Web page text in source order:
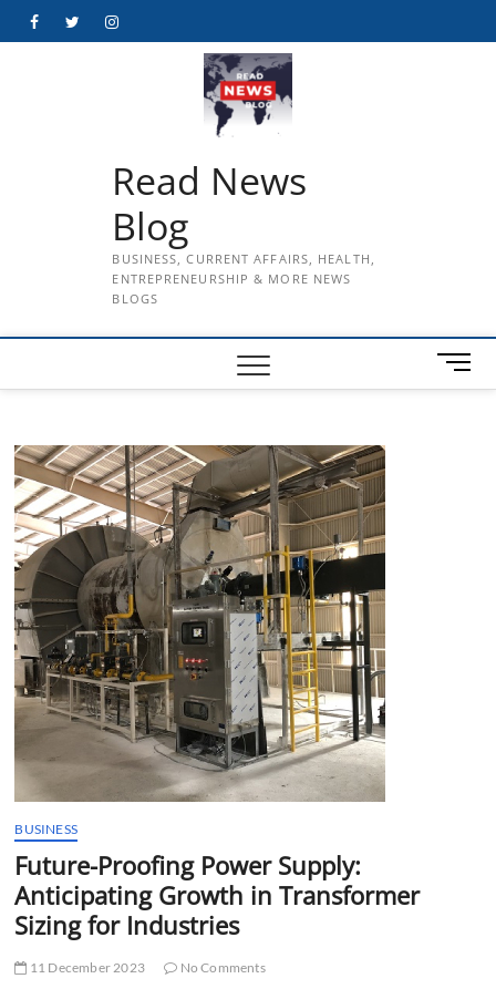
FacebookTwitterInstagram
Read News
Blog
BUSINESS, CURRENT AFFAIRS, HEALTH,
ENTREPRENEURSHIP & MORE NEWS
BLOGS
M
e
BUSINESS
Future-Proofing Power Supply:
Anticipating Growth in Transformer
Sizing for Industries
11 December 2023 No Comments